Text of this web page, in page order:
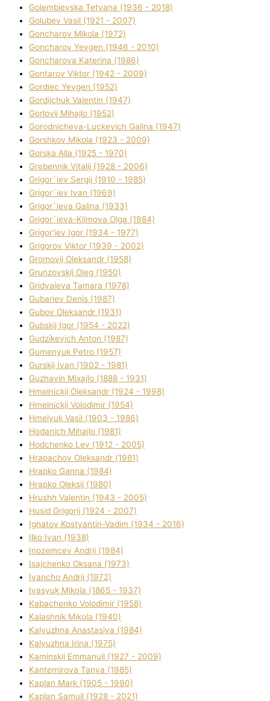
Golembіevska Tetyana (1936 - 2018)
Golubev Vasil (1921 - 2007)
Goncharov Mikola (1972)
Goncharov Yevgen (1946 - 2010)
Goncharova Katerina (1986)
Gontarov Vіktor (1942 - 2009)
Gordіec Yevgen (1952)
Gordіjchuk Valentin (1947)
Gorlovij Mihajlo (1952)
Gorodnіcheva-Luckevich Galina (1947)
Gorshkov Mikola (1923 - 2009)
Gorska Alla (1925 - 1970)
Grebennik Vіtalіj (1928 - 2006)
Grigor`iev Sergіj (1910 - 1985)
Grigor`iev Іvan (1969)
Grigor`ieva Galina (1933)
Grigor`ieva-Klіmova Olga (1984)
Grigor'iev Іgor (1934 - 1977)
Grigorov Vіktor (1939 - 2002)
Gromovij Oleksandr (1958)
Grunzovskij Oleg (1950)
Grіdyaieva Tamara (1978)
Gubariev Denіs (1987)
Gubov Oleksandr (1931)
Gubskij Іgor (1954 - 2022)
Gudzikevich Anton (1987)
Gumenyuk Petro (1957)
Gurskij Іvan (1902 - 1981)
Guzhavіn Mixajlo (1888 - 1931)
Hmelnickij Oleksandr (1924 - 1998)
Hmelnickij Volodimir (1954)
Hmelyuk Vasil (1903 - 1986)
Hodanich Mihajlo (1981)
Hodchenko Lev (1912 - 2005)
Hrapachov Oleksandr (1981)
Hrapko Ganna (1984)
Hrapko Oleksіj (1980)
Hrushh Valentin (1943 - 2005)
Husіd Grigorіj (1924 - 2007)
Ignatov Kostyantin-Vadim (1934 - 2016)
Ilko Ivan (1938)
Inozemcev Andrіj (1984)
Isajchenko Oksana (1973)
Ivancho Andrіj (1972)
Ivasyuk Mikola (1865 - 1937)
Kabachenko Volodimir (1958)
Kalashnik Mikola (1940)
Kalyuzhna Anastasіya (1984)
Kalyuzhna Іrina (1975)
Kamіnskij Emmanuil (1927 - 2009)
Kantemіrova Tanya (1985)
Kaplan Mark (1905 - 1990)
Kaplan Samuil (1928 - 2021)